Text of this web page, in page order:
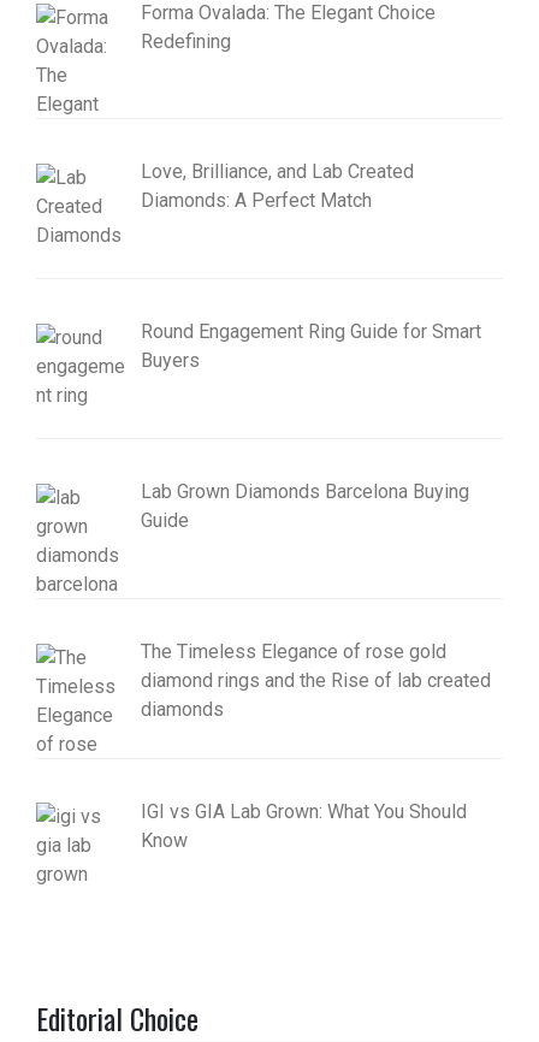
Forma Ovalada: The Elegant Choice
Redefining
Love, Brilliance, and Lab Created
Diamonds: A Perfect Match
Round Engagement Ring Guide for Smart
Buyers
Lab Grown Diamonds Barcelona Buying
Guide
The Timeless Elegance of rose gold
diamond rings and the Rise of lab created
diamonds
IGI vs GIA Lab Grown: What You Should
Know
Editorial Choice